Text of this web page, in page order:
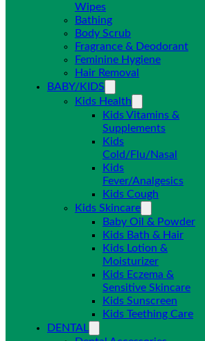
Wipes
Bathing
Body Scrub
Fragrance & Deodorant
Feminine Hygiene
Hair Removal
BABY/KIDS
Kids Health
Kids Vitamins &
Supplements
Kids
Cold/Flu/Nasal
Kids
Fever/Analgesics
Kids Cough
Kids Skincare
Baby Oil & Powder
Kids Bath & Hair
Kids Lotion &
Moisturizer
Kids Eczema &
Sensitive Skincare
Kids Sunscreen
Kids Teething Care
DENTAL